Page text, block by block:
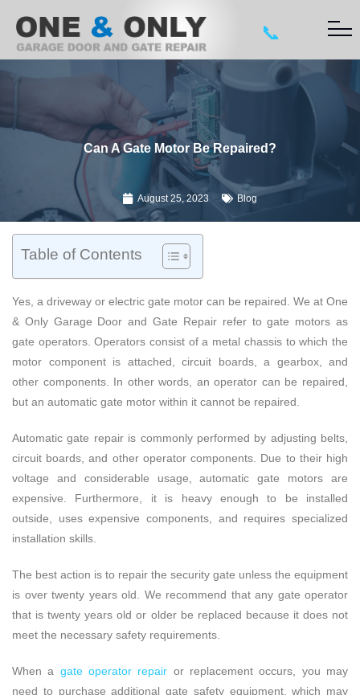
📞
Can A Gate Motor Be Repaired?
August 25, 2023 Blog
Table of Contents
Yes, a driveway or electric gate motor can be repaired. We at One
& Only Garage Door and Gate Repair refer to gate motors as
gate operators. Operators consist of a metal chassis to which the
motor component is attached, circuit boards, a gearbox, and
other components. In other words, an operator can be repaired,
but an automatic gate motor within it cannot be repaired.
Automatic gate repair is commonly performed by adjusting belts,
circuit boards, and other operator components. Due to their high
voltage and considerable usage, automatic gate motors are
expensive. Furthermore, it is heavy enough to be installed
outside, uses expensive components, and requires specialized
installation skills.
The best action is to repair the security gate unless the equipment
is over twenty years old. We recommend that any gate operator
that is twenty years old or older be replaced because it does not
meet the necessary safety requirements.
When a gate operator repair or replacement occurs, you may
need to purchase additional gate safety equipment, which may